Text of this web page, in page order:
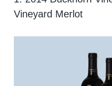
Vineyard Merlot